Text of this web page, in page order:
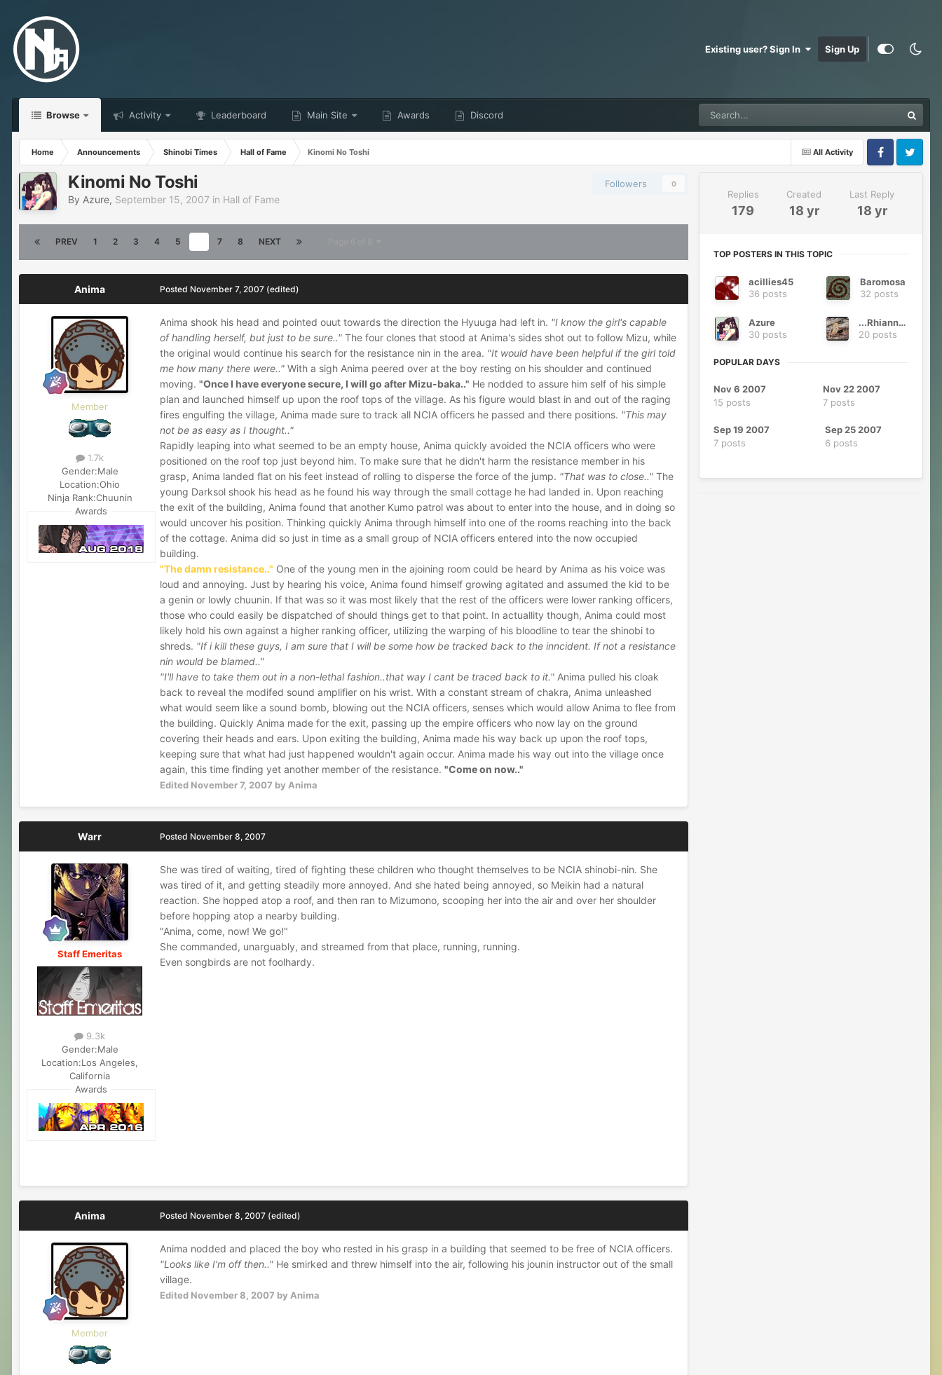
Existing user? Sign In Sign Up
Browse Activity Leaderboard Main Site Awards Discord
All Activity
Home Announcements Shinobi Times Hall of Fame
Kinomi No Toshi
FacebookTwitter
Followers 0
Kinomi No Toshi
By Azure, September 15, 2007 in Hall of Fame
PREV 1 2 3 4 5 7 8 NEXT
Anima
Member
1.7k
Gender:Male
Location:Ohio
Ninja Rank:Chuunin
Awards
Posted November 7, 2007 (edited)
Anima shook his head and pointed ouut towards the direction the Hyuuga had left in. "I know the girl's capable
of handling herself, but just to be sure.." The four clones that stood at Anima's sides shot out to follow Mizu, while
the original would continue his search for the resistance nin in the area. "It would have been helpful if the girl told
me how many there were.." With a sigh Anima peered over at the boy resting on his shoulder and continued
moving. "Once I have everyone secure, I will go after Mizu-baka.." He nodded to assure him self of his simple
plan and launched himself up upon the roof tops of the village. As his figure would blast in and out of the raging
fires engulfing the village, Anima made sure to track all NCIA officers he passed and there positions. "This may
not be as easy as I thought.."
Rapidly leaping into what seemed to be an empty house, Anima quickly avoided the NCIA officers who were
positioned on the roof top just beyond him. To make sure that he didn't harm the resistance member in his
grasp, Anima landed flat on his feet instead of rolling to disperse the force of the jump. "That was to close.." The
young Darksol shook his head as he found his way through the small cottage he had landed in. Upon reaching
the exit of the building, Anima found that another Kumo patrol was about to enter into the house, and in doing so
would uncover his position. Thinking quickly Anima through himself into one of the rooms reaching into the back
of the cottage. Anima did so just in time as a small group of NCIA officers entered into the now occupied
building.
"The damn resistance.." One of the young men in the ajoining room could be heard by Anima as his voice was
loud and annoying. Just by hearing his voice, Anima found himself growing agitated and assumed the kid to be
a genin or lowly chuunin. If that was so it was most likely that the rest of the officers were lower ranking officers,
those who could easily be dispatched of should things get to that point. In actuallity though, Anima could most
likely hold his own against a higher ranking officer, utilizing the warping of his bloodline to tear the shinobi to
shreds. "If i kill these guys, I am sure that I will be some how be tracked back to the inncident. If not a resistance
nin would be blamed.."
"I'll have to take them out in a non-lethal fashion..that way I cant be traced back to it." Anima pulled his cloak
back to reveal the modifed sound amplifier on his wrist. With a constant stream of chakra, Anima unleashed
what would seem like a sound bomb, blowing out the NCIA officers, senses which would allow Anima to flee from
the building. Quickly Anima made for the exit, passing up the empire officers who now lay on the ground
covering their heads and ears. Upon exiting the building, Anima made his way back up upon the roof tops,
keeping sure that what had just happened wouldn't again occur. Anima made his way out into the village once
again, this time finding yet another member of the resistance. "Come on now.."
Edited November 7, 2007 by Anima
Warr
Staff Emeritas
9.3k
Gender:Male
Location:Los Angeles,
California
Awards
Posted November 8, 2007
She was tired of waiting, tired of fighting these children who thought themselves to be NCIA shinobi-nin. She
was tired of it, and getting steadily more annoyed. And she hated being annoyed, so Meikin had a natural
reaction. She hopped atop a roof, and then ran to Mizumono, scooping her into the air and over her shoulder
before hopping atop a nearby building.
"Anima, come, now! We go!"
She commanded, unarguably, and streamed from that place, running, running.
Even songbirds are not foolhardy.
Anima
Member
Posted November 8, 2007 (edited)
Anima nodded and placed the boy who rested in his grasp in a building that seemed to be free of NCIA officers.
"Looks like I'm off then.." He smirked and threw himself into the air, following his jounin instructor out of the small
village.
Edited November 8, 2007 by Anima
Replies
179
Created
18 yr
Last Reply
18 yr
TOP POSTERS IN THIS TOPIC
acillies45
36 posts
Baromosa
32 posts
Azure
30 posts
...Rhianna...
20 posts
POPULAR DAYS
Nov 6 2007
15 posts
Nov 22 2007
7 posts
Sep 19 2007
7 posts
Sep 25 2007
6 posts